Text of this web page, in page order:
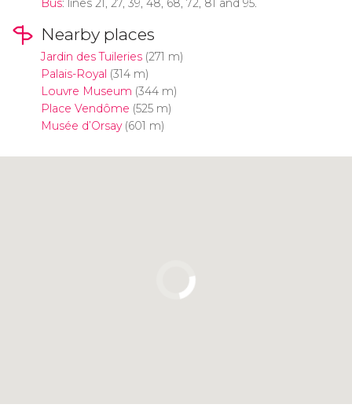
Bus: lines 21, 27, 39, 48, 68, 72, 81 and 95.
Nearby places
Jardin des Tuileries(271 m)
Palais-Royal (314 m)
Louvre Museum (344 m)
Place Vendôme (525 m)
Musée d’Orsay(601 m)